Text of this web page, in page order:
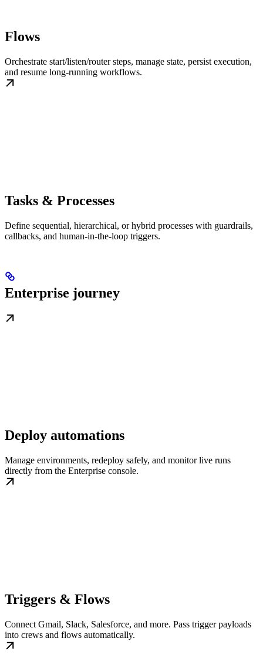
Flows
Orchestrate start/listen/router steps, manage state, persist execution,
and resume long-running workflows.
Tasks & Processes
Define sequential, hierarchical, or hybrid processes with guardrails,
callbacks, and human-in-the-loop triggers.
Enterprise journey
Deploy automations
Manage environments, redeploy safely, and monitor live runs
directly from the Enterprise console.
Triggers & Flows
Connect Gmail, Slack, Salesforce, and more. Pass trigger payloads
into crews and flows automatically.